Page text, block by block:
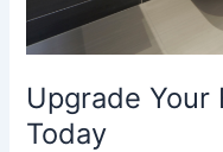
Upgrade Your
Today